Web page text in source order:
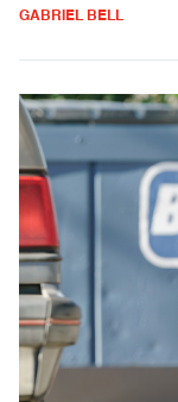
GABRIEL BELL